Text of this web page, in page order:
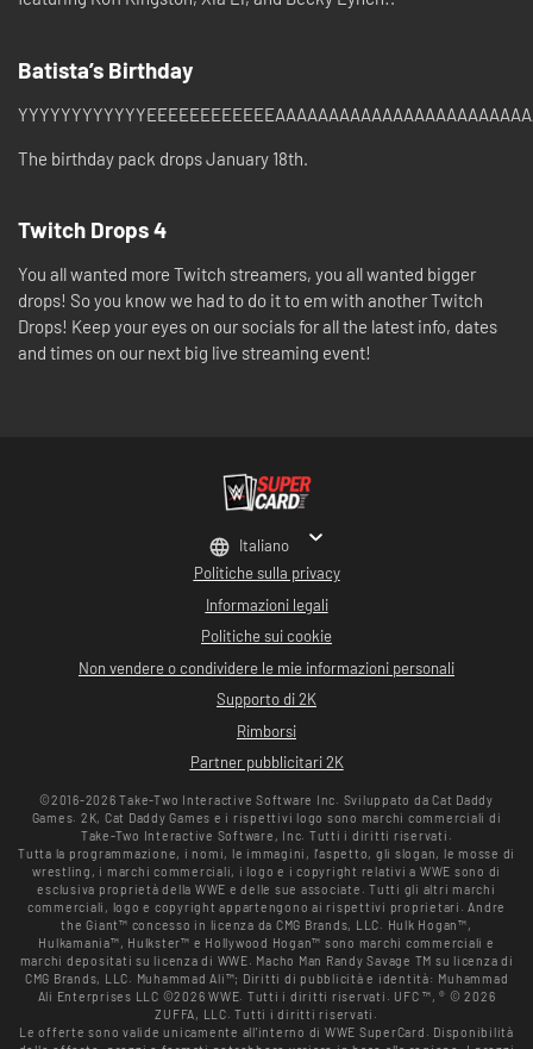
Batista’s Birthday
The birthday pack drops January 18th.
Twitch Drops 4
You all wanted more Twitch streamers, you all wanted bigger
drops! So you know we had to do it to em with another Twitch
Drops! Keep your eyes on our socials for all the latest info, dates
and times on our next big live streaming event!
Politiche sulla privacy
Informazioni legali
Politiche sui cookie
Non vendere o condividere le mie informazioni personali
Supporto di 2K
Rimborsi
Partner pubblicitari 2K
©2016-2026 Take-Two Interactive Software Inc. Sviluppato da Cat Daddy
Games. 2K, Cat Daddy Games e i rispettivi logo sono marchi commerciali di
Take-Two Interactive Software, Inc. Tutti i diritti riservati.
Tutta la programmazione, i nomi, le immagini, l'aspetto, gli slogan, le mosse di
wrestling, i marchi commerciali, i logo e i copyright relativi a WWE sono di
esclusiva proprietà della WWE e delle sue associate. Tutti gli altri marchi
commerciali, logo e copyright appartengono ai rispettivi proprietari. Andre
the Giant™ concesso in licenza da CMG Brands, LLC. Hulk Hogan™,
Hulkamania™, Hulkster™ e Hollywood Hogan™ sono marchi commerciali e
marchi depositati su licenza di WWE. Macho Man Randy Savage TM su licenza di
CMG Brands, LLC. Muhammad Ali™; Diritti di pubblicità e identità: Muhammad
Ali Enterprises LLC ©2026 WWE. Tutti i diritti riservati. UFC ™, ® © 2026
ZUFFA, LLC. Tutti i diritti riservati.
Le offerte sono valide unicamente all'interno di WWE SuperCard. Disponibilità
Italiano